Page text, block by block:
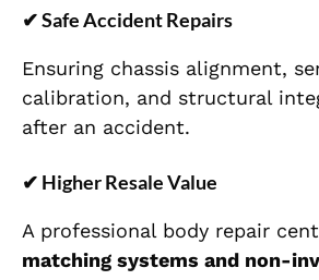
✔Safe Accident Repairs
Ensuring chassis alignment,
calibration, and structural
after an accident.
✔ Higher Resale Value
A professional body repair
matching systems and non-